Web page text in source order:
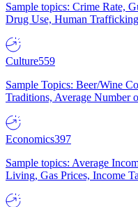
Sample topics: Crime Rate,
Drug Use, Human Trafficking
Culture559
Sample Topics: Beer/Wine
Traditions, Average Number
Economics397
Sample topics: Average
Living, Gas Prices, Income